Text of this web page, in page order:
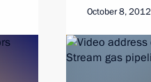
October 8, 2012